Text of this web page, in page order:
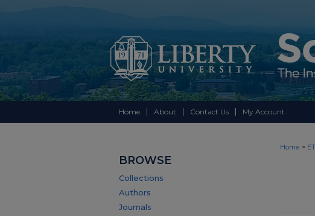
Home About Contact Us My Account
Home >
BROWSE
Collections
Authors
Journals